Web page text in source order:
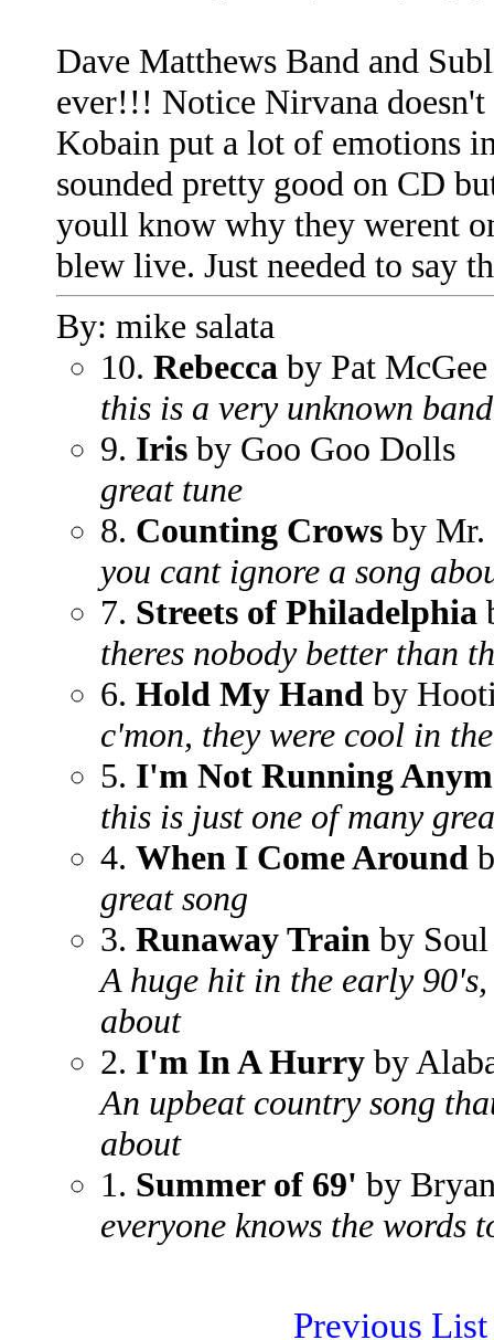
Dave Matthews Band and
ever!!! Notice Nirvana
Kobain put a lot of emotions
sounded pretty good on CD
youll know why they werent
blew live. Just needed to say
By: mike salata
10. Rebecca by Pat
this is a very unknown
9. Iris by Goo Goo Dolls
great tune
8. Counting Crows by Mr.
you cant ignore a song
7. Streets of Philadelphia
theres nobody better than
6. Hold My Hand by
c'mon, they were cool in
5. I'm Not Running
this is just one of many
4. When I Come Around
great song
3. Runaway Train by
A huge hit in the early
about
2. I'm In A Hurry by
An upbeat country song
about
1. Summer of 69' by
everyone knows the words
Previous List